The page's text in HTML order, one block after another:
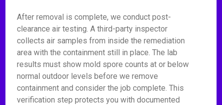
After removal is complete, we conduct post-
clearance air testing. A third-party inspector
collects air samples from inside the remediation
area with the containment still in place. The lab
results must show mold spore counts at or below
normal outdoor levels before we remove
containment and consider the job complete. This
verification step protects you with documented